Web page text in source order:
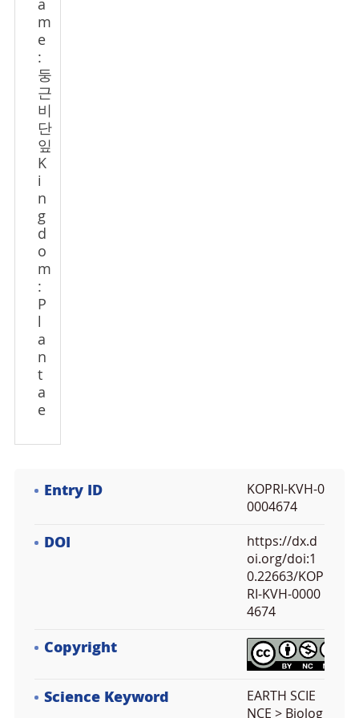
a
m
e
:
둥
근
비
단
잎
K
i
n
g
d
o
m
:
P
a
n
t
a
e
Entry ID
KOPRI-KVH-0
0004674
DOI
https://dx.d
oi.org/doi:1
0.22663/KOP
RI-KVH-0000
4674
Copyright
Science Keyword
EARTH SCIE
NCE > Biolog